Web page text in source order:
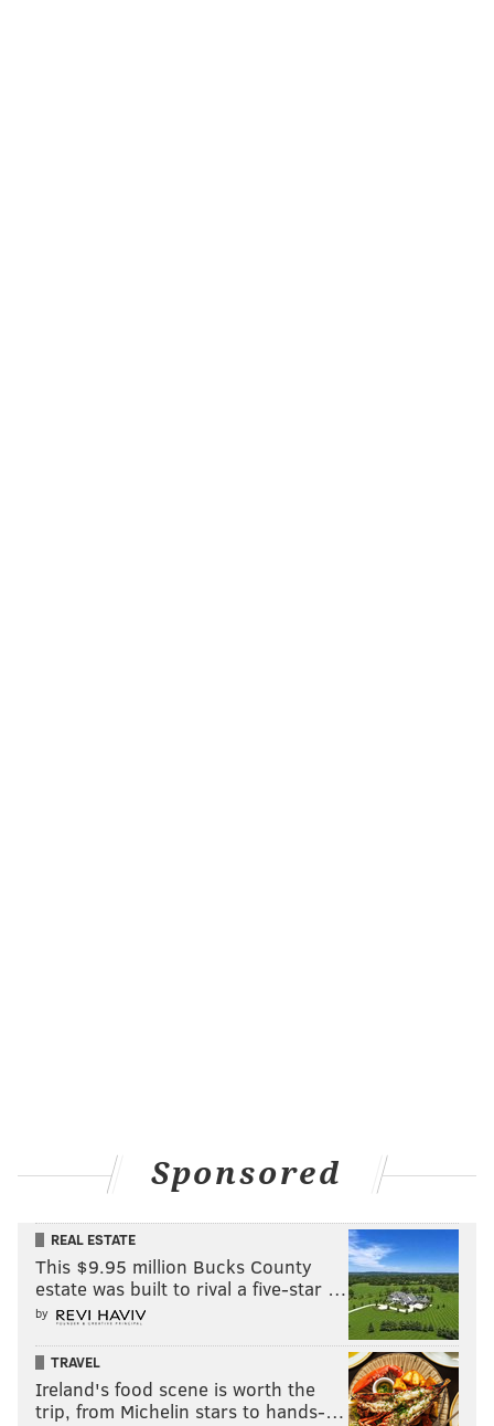
Sponsored
REAL ESTATE
This $9.95 million Bucks County
estate was built to rival a five-star …
by
TRAVEL
Ireland's food scene is worth the
trip, from Michelin stars to hands-…